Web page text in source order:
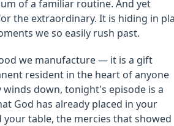
of a familiar routine. And yet
the extraordinary. It is hiding in
we so easily rush past.
we manufacture — it is a gift
resident in the heart of anyone
down, tonight's episode is a
God has already placed in your
table, the mercies that showed